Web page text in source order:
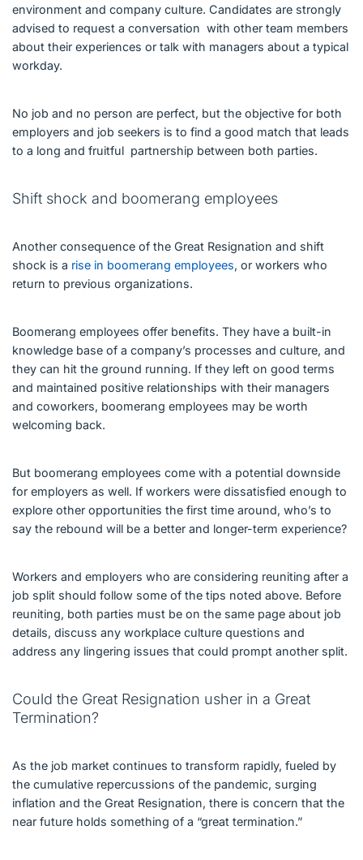
environment and company culture. Candidates are strongly
advised to request a conversation with other team members
about their experiences or talk with managers about a typical
workday.
No job and no person are perfect, but the objective for both
employers and job seekers is to find a good match that leads
to a long and fruitful partnership between both parties.
Shift shock and boomerang employees
Another consequence of the Great Resignation and shift
shock is a rise in boomerang employees, or workers who
return to previous organizations.
Boomerang employees offer benefits. They have a built-in
knowledge base of a company’s processes and culture, and
they can hit the ground running. If they left on good terms
and maintained positive relationships with their managers
and coworkers, boomerang employees may be worth
welcoming back.
But boomerang employees come with a potential downside
for employers as well. If workers were dissatisfied enough to
explore other opportunities the first time around, who’s to
say the rebound will be a better and longer-term experience?
Workers and employers who are considering reuniting after a
job split should follow some of the tips noted above. Before
reuniting, both parties must be on the same page about job
details, discuss any workplace culture questions and
address any lingering issues that could prompt another split.
Could the Great Resignation usher in a Great
Termination?
As the job market continues to transform rapidly, fueled by
the cumulative repercussions of the pandemic, surging
inflation and the Great Resignation, there is concern that the
near future holds something of a “great termination.”